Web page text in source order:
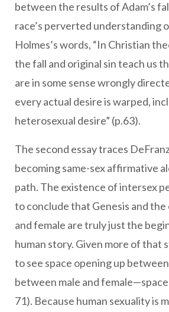
between the results of Adam’s
race’s perverted understanding
Holmes’s words, “In Christian
the fall and original sin teach us
are in some sense wrongly
every actual desire is warped,
heterosexual desire” (p.63).
The second essay traces
becoming same-sex affirmative
path. The existence of intersex
to conclude that Genesis and
and female are truly just the
human story. Given more of that
to see space opening up
between male and
71). Because human sexuality is